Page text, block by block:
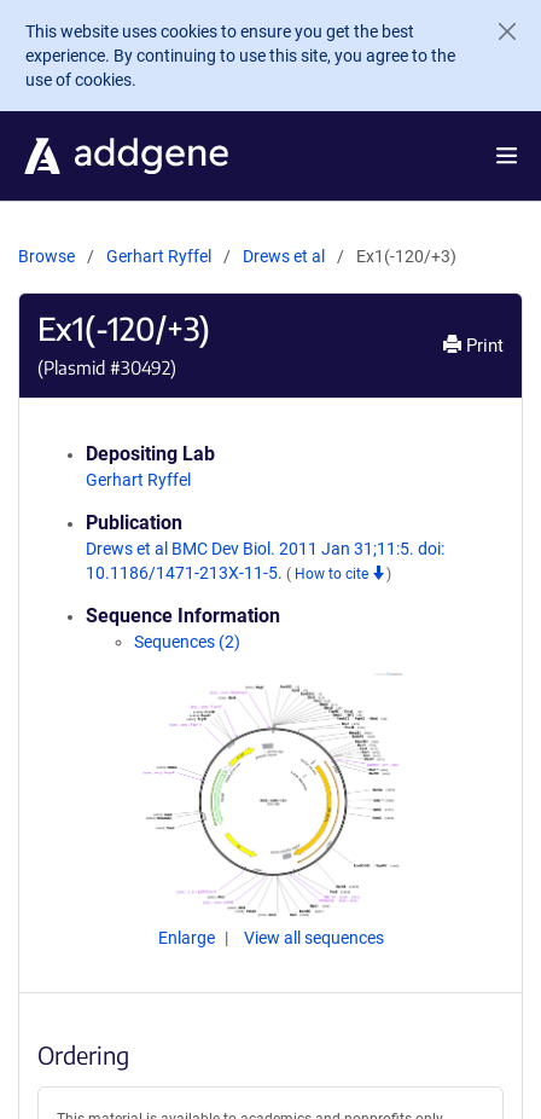
Skip to main content
This website uses cookies to ensure you get the best
experience. By continuing to use this site, you agree to the
use of cookies.
Browse Gerhart Ryffel Drews et al Ex1(-120/+3)
Ex1(-120/+3)
(Plasmid #30492)
Print
Depositing Lab
Gerhart Ryffel
Publication
Drews et al BMC Dev Biol. 2011 Jan 31;11:5. doi:
10.1186/1471-213X-11-5. ( How to cite )
Sequence Information
Sequences (2)
Enlarge View all sequences
Ordering